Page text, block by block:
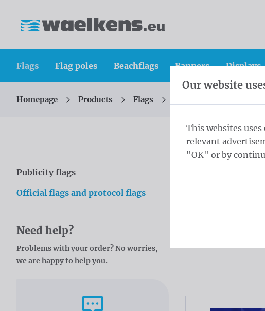
Flags Flag poles Beachflags Banners Displays
You are here:
Homepage Products Flags
Skip categories
Publicity flags
Official flags and protocol flags
Need help?
Problems with your order? No worries,
we are happy to help you.
Call us
your pride with
Order now and
Our website
This websites
relevant
"OK" or by